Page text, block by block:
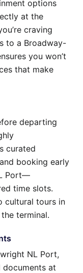
options
at the
craving
to a Broadway-
you won’t
that make
departing
curated
booking early
Port—
time slots.
cultural tours in
terminal.
NL Port,
at